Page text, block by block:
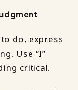
do, express
Use “I”
critical.